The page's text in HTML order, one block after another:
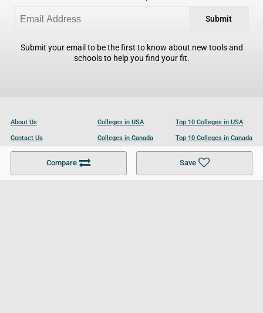
Compare Save
Submit
Submit your email to be the first to know about new tools and
schools to help you find your fit.
About Us
Contact Us
Become a Partner
Colleges in USA
Colleges in Canada
Colleges in UK
Top 10 Colleges in USA
Top 10 Colleges in Canada
Top 10 Colleges in UK